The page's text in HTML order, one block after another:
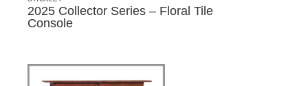
2025 Collector Series – Floral Tile
Console